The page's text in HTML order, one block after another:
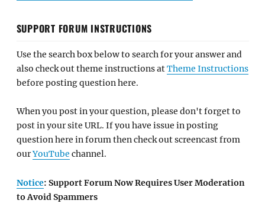
SUPPORT FORUM INSTRUCTIONS
Use the search box below to search for your answer and
also check out theme instructions atTheme Instructions
before posting question here.
When you post in your question, please don't forget to
post in your site URL. If you have issue in posting
question here in forum then check out screencast from
ourYouTube channel.
Notice: Support Forum Now Requires User Moderation
to Avoid Spammers